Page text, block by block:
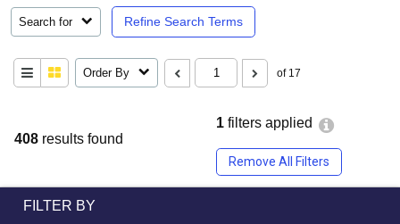
408 results found
1 filters applied
Remove All Filters
Search for Refine Search Terms
Order By of 17
FILTER BY